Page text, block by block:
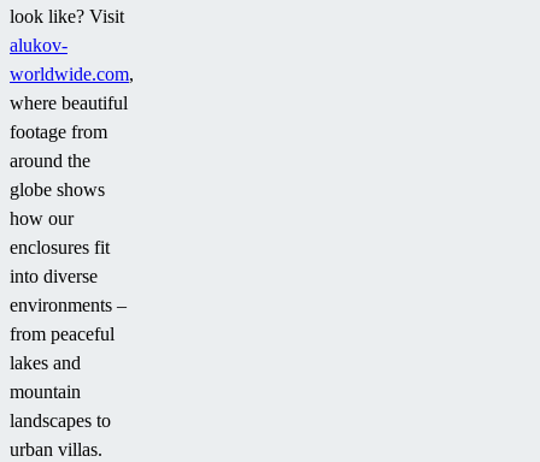
look like? Visit
alukov-
worldwide.com,
where beautiful
footage from
around the
globe shows
how our
enclosures fit
into diverse
environments –
from peaceful
lakes and
mountain
landscapes to
urban villas.